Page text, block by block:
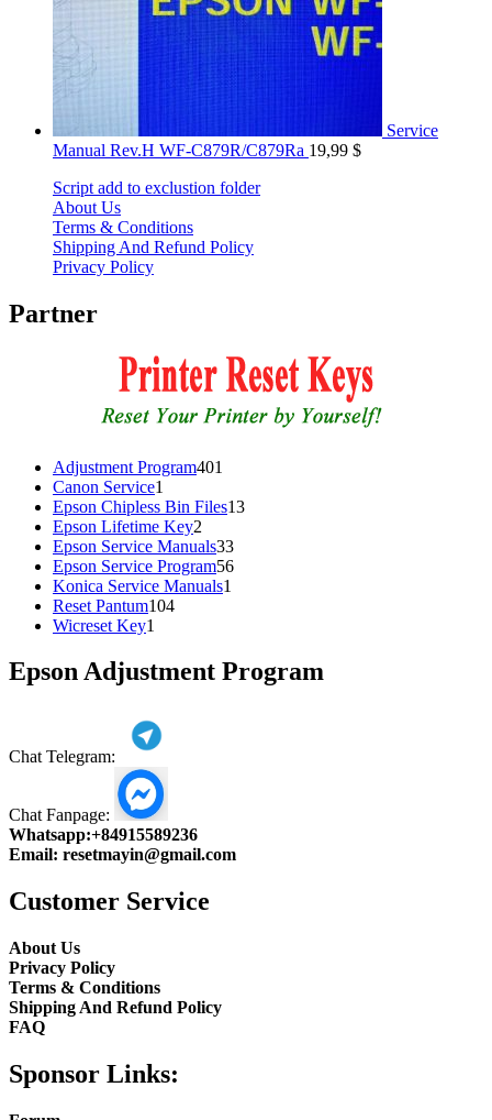
Service
Manual Rev.H WF-C879R/C879Ra 19,99 $
Script add to exclustion folder
About Us
Terms & Conditions
Shipping And Refund Policy
Privacy Policy
Partner
Adjustment Program401
Canon Service1
product
Epson Chipless Bin Files1313
Epson Lifetime Key2
products
Epson Service Manuals3333
products
Epson Service Program5656
Konica Service Manuals1
Reset Pantum104104
Wicreset Key1
Epson Adjustment Program
Chat Telegram:
Chat Fanpage:
Whatsapp:+84915589236
Email: resetmayin@gmail.com
Customer Service
About Us
Privacy Policy
Terms & Conditions
Shipping And Refund Policy
FAQ
Sponsor Links: